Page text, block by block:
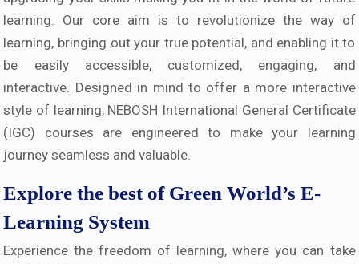
learning. Our core aim is to revolutionize the way of
learning, bringing out your true potential, and enabling it to
be easily accessible, customized, engaging, and
interactive. Designed in mind to offer a more interactive
style of learning, NEBOSH International General Certificate
(IGC) courses are engineered to make your learning
journey seamless and valuable.
Explore the best of Green World’s E-
Learning System
Experience the freedom of learning, where you can take